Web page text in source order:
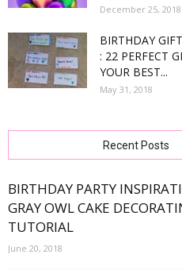
December 25, 2018
BIRTHDAY
: 22 PERFECT
YOUR BEST...
May 31, 2018
Recent Posts
BIRTHDAY PARTY
GRAY OWL CAKE
TUTORIAL
June 20, 2018